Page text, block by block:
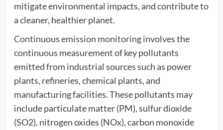
mitigate environmental impacts, and contribute to
a cleaner, healthier planet.
Continuous emission monitoringinvolves the
continuous measurement of key pollutants
emitted from industrial sources such as power
plants, refineries, chemical plants, and
manufacturing facilities. These pollutants may
include particulate matter (PM), sulfur dioxide
(SO2), nitrogen oxides (NOx), carbon monoxide